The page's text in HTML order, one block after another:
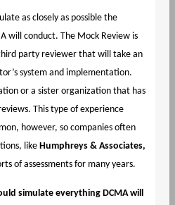
as closely as possible the
will conduct. The Mock Review is
party reviewer that will take an
system and implementation.
or a sister organization that has
This type of experience
however, so companies often
like Humphreys & Associates,
of assessments for many years.
simulate everything DCMA will